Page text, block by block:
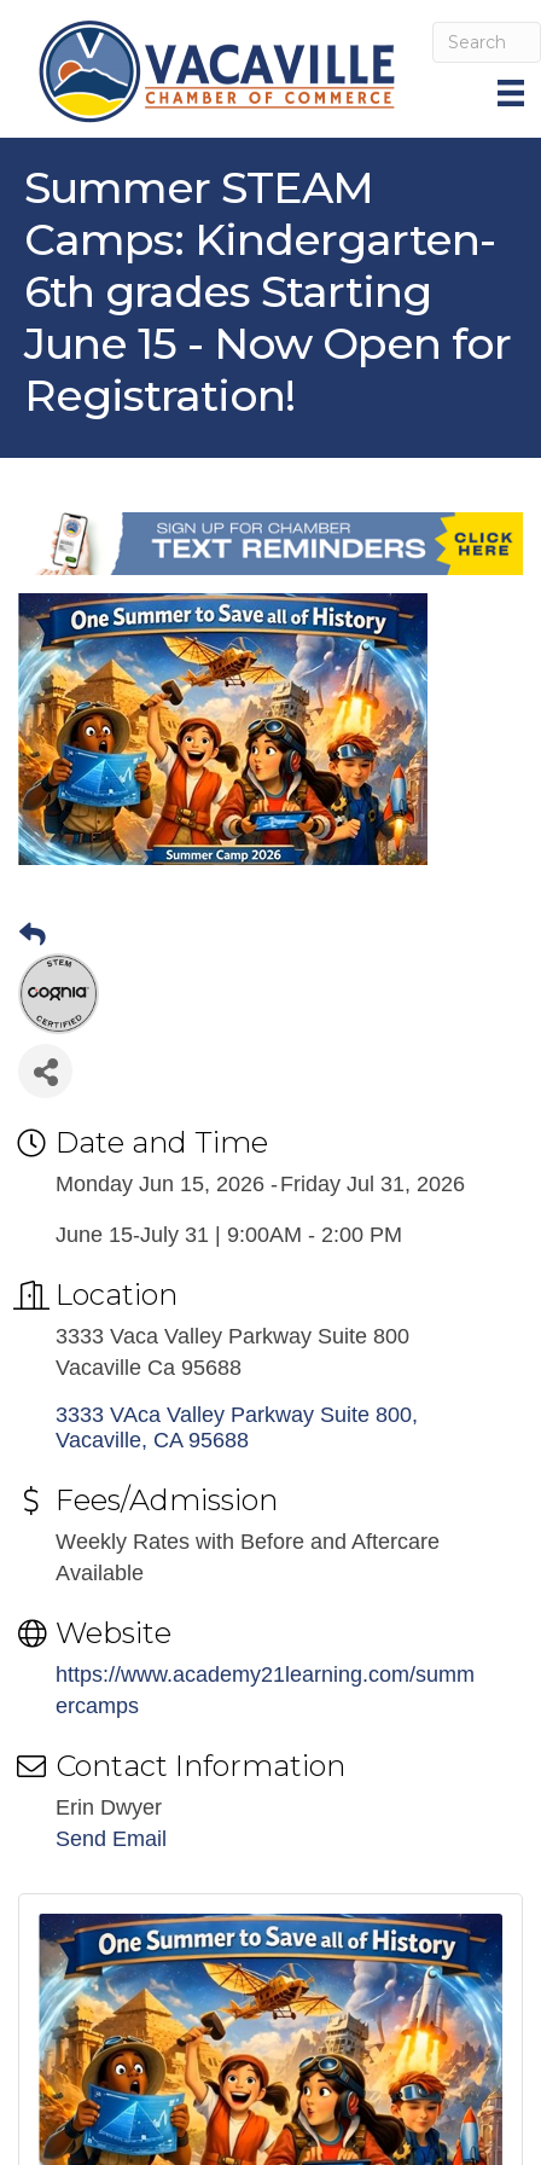
Summer STEAM
Camps: Kindergarten-
6th grades Starting
June 15 - Now Open for
Registration!
Date and Time
Monday Jun 15, 2026 Friday Jul 31, 2026
June 15-July 31 | 9:00AM - 2:00 PM
Location
3333 Vaca Valley Parkway Suite 800
Vacaville Ca 95688
3333 VAca Valley Parkway Suite 800
Vacaville CA 95688
Fees/Admission
Weekly Rates with Before and Aftercare
Available
Website
https://www.academy21learning.com/summ
ercamps
Contact Information
Erin Dwyer
Send Email